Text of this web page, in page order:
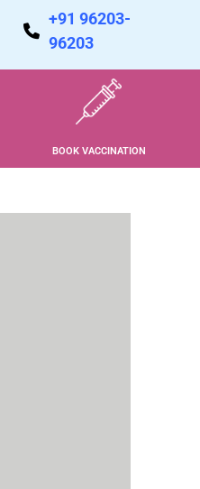
+91 96203-
96203
BOOK VACCINATION